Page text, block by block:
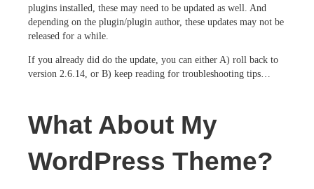
plugins installed, these may need to be updated as well. And
depending on the plugin/plugin author, these updates may not be
released for a while.
If you already did do the update, you can either A) roll back to
version 2.6.14, or B) keep reading for troubleshooting tips…
What About My
WordPress Theme?